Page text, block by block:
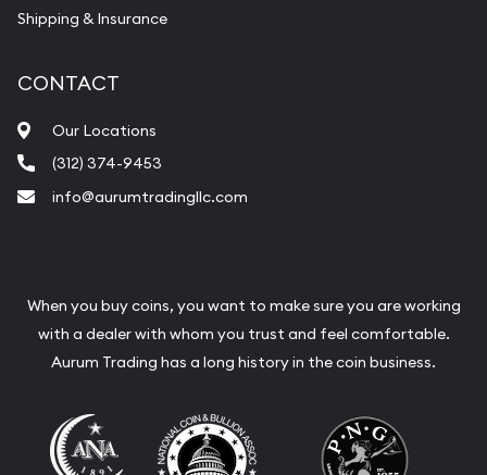
Shipping & Insurance
CONTACT
Our Locations
(312) 374-9453
info@aurumtradingllc.com
When you buy coins, you want to make sure you are working
with a dealer with whom you trust and feel comfortable.
Aurum Trading has a long history in the coin business.